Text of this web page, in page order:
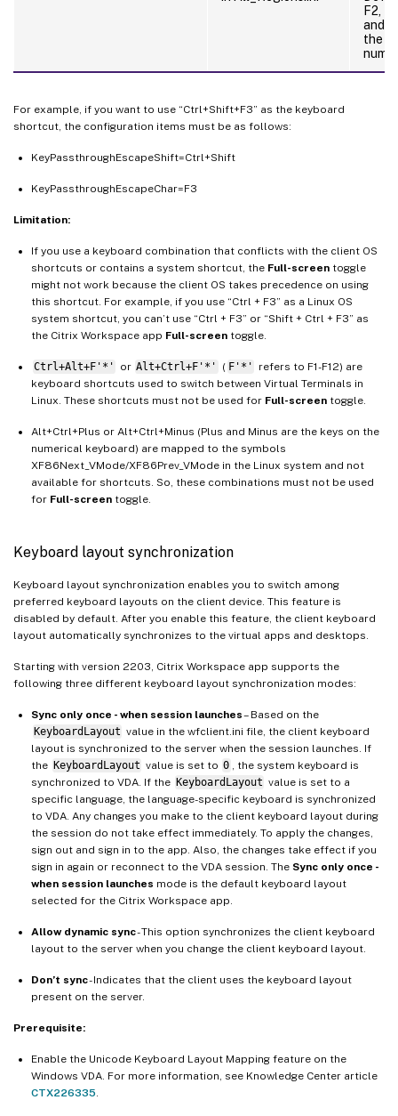
F2,
and
the
For example, if you want to use “Ctrl+Shift+F3” as the keyboard
shortcut, the configuration items must be as follows:
KeyPassthroughEscapeShift=Ctrl+Shift
KeyPassthroughEscapeChar=F3
Limitation:
If you use a keyboard combination that conflicts with the client OS
shortcuts or contains a system shortcut, the Full-screen toggle
might not work because the client OS takes precedence on using
this shortcut. For example, if you use “Ctrl + F3” as a Linux OS
system shortcut, you can’t use “Ctrl + F3” or “Shift + Ctrl + F3” as
the Citrix Workspace app Full-screen toggle.
Ctrl+Alt+F'*' or Alt+Ctrl+F'*' ( F'*'
refers to F1-F12) are
keyboard shortcuts used to switch between Virtual Terminals in
Linux. These shortcuts must not be used for Full-screen toggle.
Alt+Ctrl+Plus or Alt+Ctrl+Minus (Plus and Minus are the keys on the
numerical keyboard) are mapped to the symbols
XF86Next_VMode/XF86Prev_VMode in the Linux system and not
available for shortcuts. So, these combinations must not be used
for Full-screen toggle.
Keyboard layout synchronization
Keyboard layout synchronization enables you to switch among
preferred keyboard layouts on the client device. This feature is
disabled by default. After you enable this feature, the client keyboard
layout automatically synchronizes to the virtual apps and desktops.
Starting with version 2203, Citrix Workspace app supports the
following three different keyboard layout synchronization modes:
Sync only once - when session launches– Based on the
KeyboardLayout value in the wfclient.ini file, the client keyboard
layout is synchronized to the server when the session launches. If
the KeyboardLayout value is set to 0
, the system keyboard is
synchronized to VDA. If the KeyboardLayout value is set to a
specific language, the language-specific keyboard is synchronized
to VDA. Any changes you make to the client keyboard layout during
the session do not take effect immediately. To apply the changes,
sign out and sign in to the app. Also, the changes take effect if you
sign in again or reconnect to the VDA session. The Sync only once -
when session launches mode is the default keyboard layout
selected for the Citrix Workspace app.
Allow dynamic sync- This option synchronizes the client keyboard
layout to the server when you change the client keyboard layout.
Don’t sync- Indicates that the client uses the keyboard layout
present on the server.
Prerequisite:
Enable the Unicode Keyboard Layout Mapping feature on the
Windows VDA. For more information, see Knowledge Center article
CTX226335